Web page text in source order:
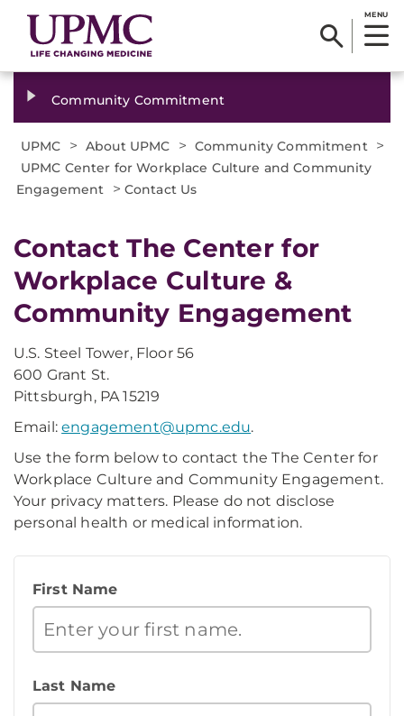
MENU
Community Commitment
UPMC > About UPMC > Community Commitment >
UPMC Center for Workplace Culture and Community
Engagement
> Contact Us
​Contact The Center for
Workplace Culture &
Community Engagement
U.S. Steel Tower, Floor 56
600 Grant St.
Pittsburgh, PA 15219
Email:engagement@upmc.edu.
Use the form below to contact the The Center for
Workplace Culture and Community Engagement.
Your privacy matters. Please do not disclose
personal health or medical information.
First Name
Last Name